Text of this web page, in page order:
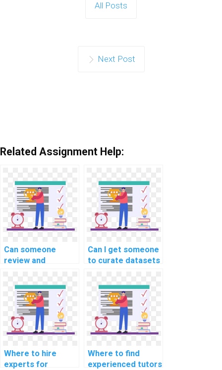
All Posts
Next Post
Related Assignment Help:
Can someone
review and
for my machine
learning project on
my behalf?
Can I get someone
to curate datasets
learning project
quickly?
Where to hire
experts for
Where to find
experienced tutors